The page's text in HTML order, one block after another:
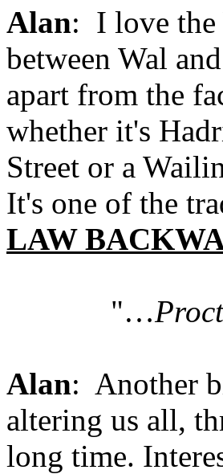
Alan: I love the
between Wal
apart from the
whether it's
Street or a
It's one of the
LAW
"…
Alan: Another
altering us all,
long time.